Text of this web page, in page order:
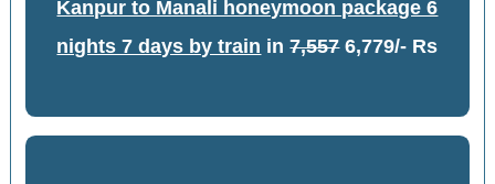
Kanpur to Manali honeymoon package 6
nights 7 days by train in7,5576,779/- Rs